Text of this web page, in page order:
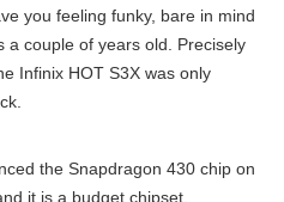
you feeling funky, bare in mind
a couple of years old. Precisely
Infinix HOT S3X was only
the Snapdragon 430 chip on
it is a budget chipset.